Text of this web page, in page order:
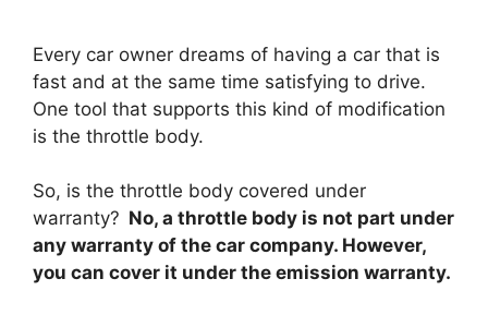
Every car owner dreams of having a car that is
fast and at the same time satisfying to drive.
One tool that supports this kind of modification
is the throttle body.
So, is the throttle body covered under
warranty? No, a throttle body is not part under
any warranty of the car company. However,
you can cover it under the emission warranty.